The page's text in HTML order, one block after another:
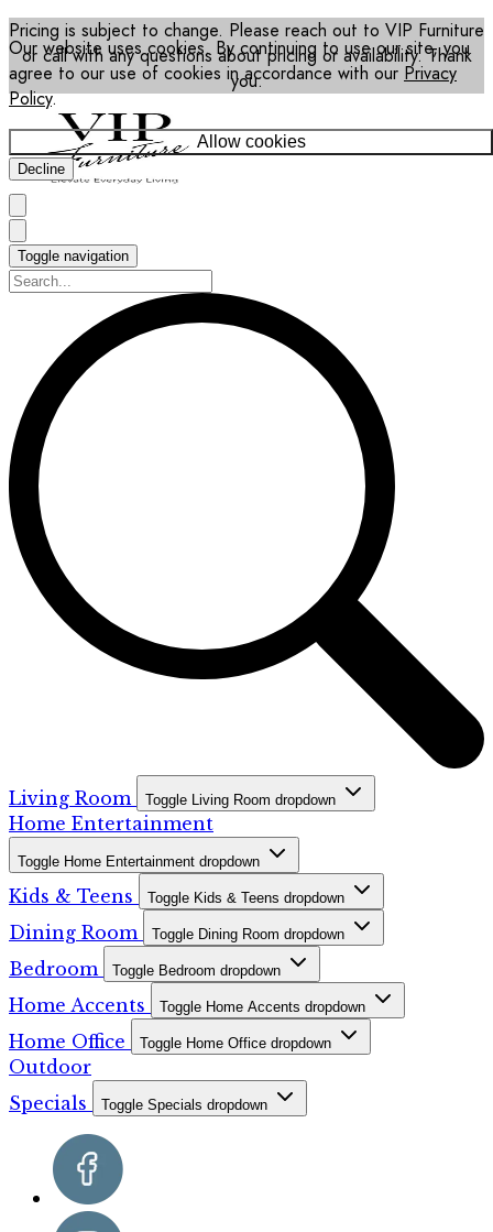
Our website uses cookies. By continuing to use our site, you
agree to our use of cookies in accordance with our Privacy
Policy.
Allow cookies
Decline
Pricing is subject to change. Please reach out to VIP Furniture
or call with any questions about pricing or availability. Thank
you.
Toggle navigation
Living Room Toggle Living Room dropdown
Home Entertainment
Toggle Home Entertainment dropdown
Kids & Teens Toggle Kids & Teens dropdown
Dining Room Toggle Dining Room dropdown
Bedroom Toggle Bedroom dropdown
Home Accents Toggle Home Accents dropdown
Home Office Toggle Home Office dropdown
Outdoor
Specials
Toggle Specials dropdown